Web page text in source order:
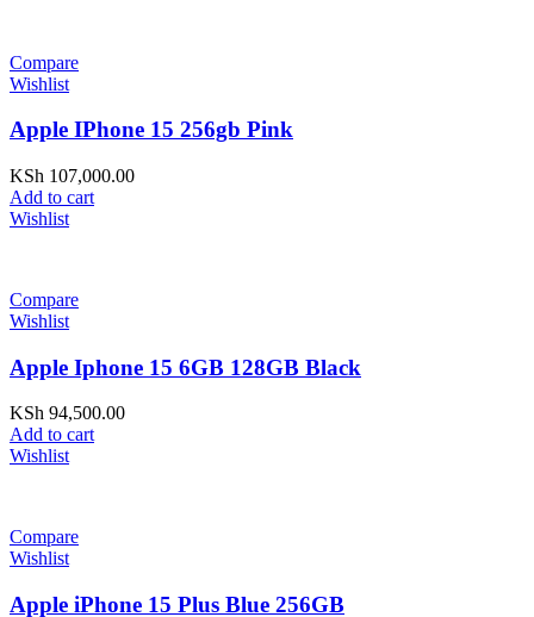
Compare
Wishlist
Apple IPhone 15 256gb Pink
KSh 107,000.00
Add to cart
Wishlist
Compare
Wishlist
Apple Iphone 15 6GB 128GB Black
KSh 94,500.00
Add to cart
Wishlist
Compare
Wishlist
Apple iPhone 15 Plus Blue 256GB